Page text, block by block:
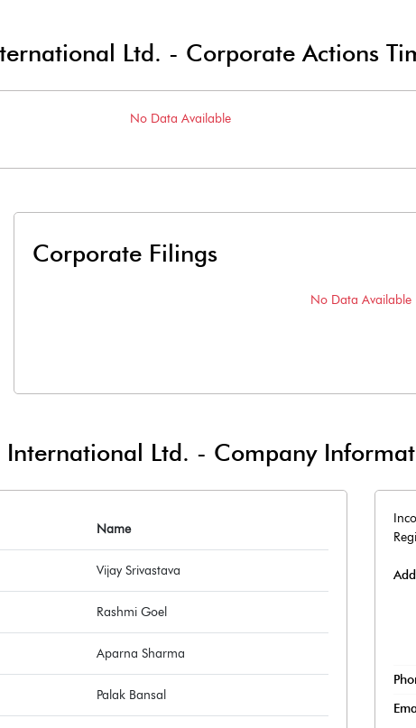
Ltd. - Corporate Actions
No Data Available
Corporate Filings
No Data Available
Ltd. - Company
Name
Vijay Srivastava
Rashmi Goel
Aparna Sharma
Palak Bansal